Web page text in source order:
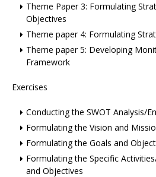
Theme Paper 3: Formulating
Objectives
Theme paper 4: Formulating
Theme paper 5: Developing
Framework
Exercises
Conducting the SWOT Analysis/
Formulating the Vision and
Formulating the Goals and
Formulating the Specific
and Objectives